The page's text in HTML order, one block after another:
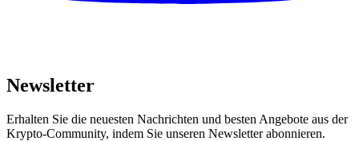
Newsletter
Erhalten Sie die neuesten Nachrichten und besten Angebote aus der
Krypto-Community, indem Sie unseren Newsletter abonnieren.